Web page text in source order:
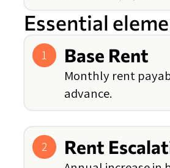
Essential
1 Base Rent
Monthly rent
advance.
2 Rent